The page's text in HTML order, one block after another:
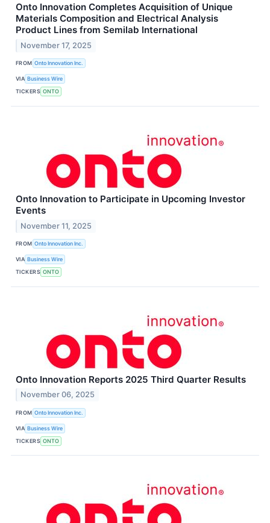
Onto Innovation Completes Acquisition of Unique
Materials Composition and Electrical Analysis
Product Lines from Semilab International
November 17, 2025
FROM Onto Innovation Inc.
VIA Business Wire
TICKERS ONTO
Onto Innovation to Participate in Upcoming Investor
Events
November 11, 2025
FROM Onto Innovation Inc.
VIA Business Wire
TICKERS ONTO
Onto Innovation Reports 2025 Third Quarter Results
November 06, 2025
FROM Onto Innovation Inc.
VIA Business Wire
TICKERS ONTO